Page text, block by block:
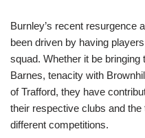
Burnley’s recent resurgence
been driven by having
squad. Whether it be
Barnes, tenacity with
of Trafford, they have
their respective clubs and
different competitions.